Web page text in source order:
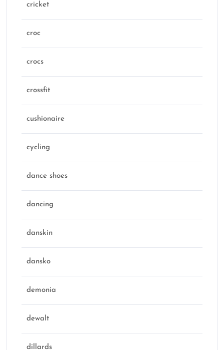
cricket
croc
crocs
crossfit
cushionaire
cycling
dance shoes
dancing
danskin
dansko
demonia
dewalt
dillards